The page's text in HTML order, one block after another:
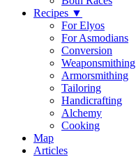
Recipes ▼
For Elyos
For Asmodians
Conversion
Weaponsmithing
Armorsmithing
Tailoring
Handicrafting
Alchemy
Cooking
Map
Articles